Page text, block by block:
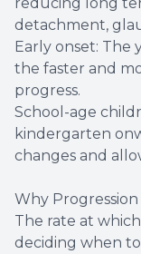
reducing long
detachment,
Early onset: The
the faster and
progress.
School-age
kindergarten
changes and
Why
The rate at
deciding when